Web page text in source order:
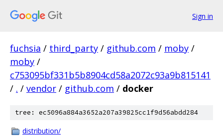
Sign in
fuchsia / third_party / github.com / moby /
moby /
c753095bf331b5b8904cd58a2072c93a9b815141
/ . / vendor / github.com / docker
tree: ec5096a884a3652a207a39825cc1f9d56abdd284
distribution/